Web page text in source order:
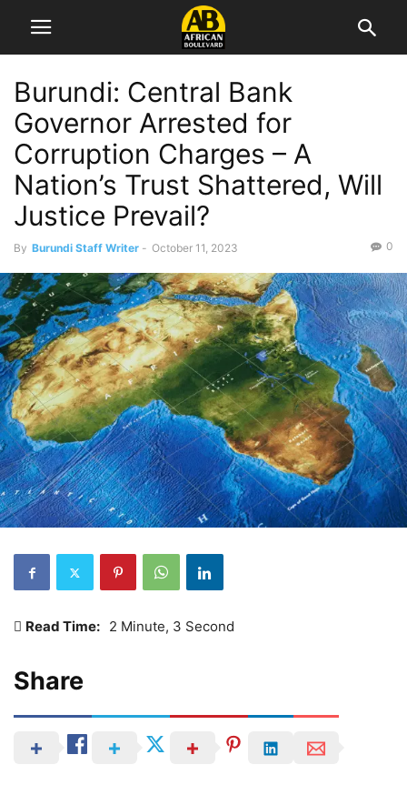
Burundi: Central Bank
Governor Arrested for
Corruption Charges – A
Nation’s Trust Shattered, Will
Justice Prevail?
By Burundi Staff Writer - October 11, 2023 0
Read Time: 2 Minute, 3 Second
Share